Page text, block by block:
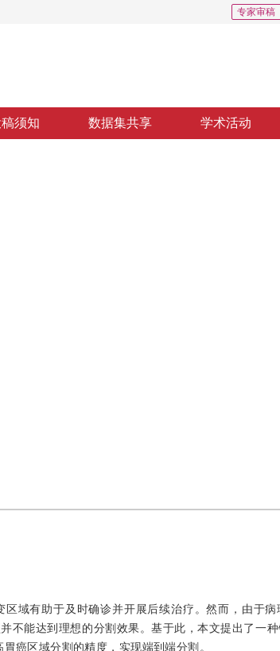
专家审稿
须知 数据集共享 学术活动
域有助于及时确诊并开展后续治疗。然而，由于
不能达到理想的分割效果。基于此，本文提出了一
癌区域分割的精度，实现端到端分割。